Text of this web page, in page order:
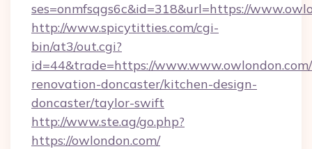
ses=onmfsqgs6c&id=318&url=https://
http://www.spicytitties.com/cgi-
bin/at3/out.cgi?
id=44&trade=https://
renovation-doncaster/kitchen-design-
doncaster/taylor-swift
http://www.ste.ag/go.php?
https://owlondon.com/